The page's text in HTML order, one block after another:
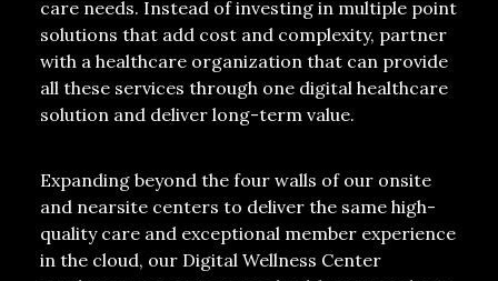
care needs. Instead of investing in multiple point
solutions that add cost and complexity, partner
with a healthcare organization that can provide
all these services through one digital healthcare
solutionand deliver long-term value.
Expanding beyond the four walls of our onsite
and nearsite centers to deliver the same high-
quality care and exceptional member experience
in the cloud, our Digital Wellness Center